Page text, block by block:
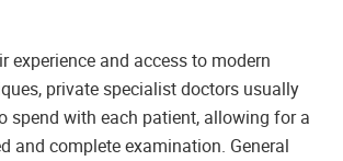
experience and access to modern
private specialist doctors usually
spend with each patient, allowing for a
and complete examination. General